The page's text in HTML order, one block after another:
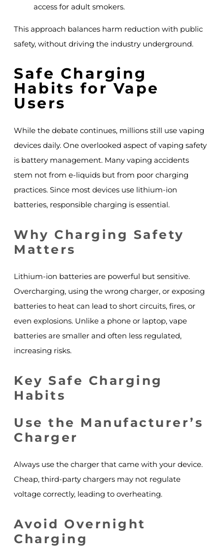
access for adult smokers.
This approach balances harm reduction with public
safety, without driving the industry underground.
Safe Charging
Habits for Vape
Users
While the debate continues, millions still use vaping
devices daily. One overlooked aspect of vaping safety
is battery management. Many vaping accidents
stem not from e-liquids but from poor charging
practices. Since most devices use lithium-ion
batteries, responsible charging is essential.
Why Charging Safety
Matters
Lithium-ion batteries are powerful but sensitive.
Overcharging, using the wrong charger, or exposing
batteries to heat can lead to short circuits, fires, or
even explosions. Unlike a phone or laptop, vape
batteries are smaller and often less regulated,
increasing risks.
Key Safe Charging
Habits
Use the Manufacturer’s
Charger
Always use the charger that came with your device.
Cheap, third-party chargers may not regulate
voltage correctly, leading to overheating.
Avoid Overnight
Charging